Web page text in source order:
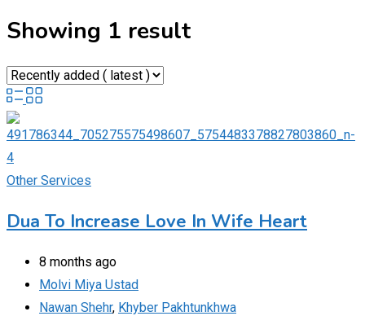
Showing 1 result
Other Services
Dua To Increase Love In Wife Heart
8 months ago
Molvi Miya Ustad
Nawan Shehr, Khyber Pakhtunkhwa